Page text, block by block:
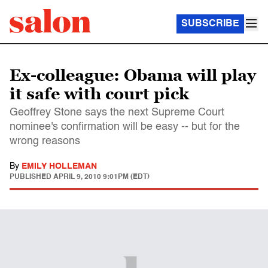
SUBSCRIBE
Ex-colleague: Obama will play
it safe with court pick
Geoffrey Stone says the next Supreme Court
nominee's confirmation will be easy -- but for the
wrong reasons
By EMILY HOLLEMAN
PUBLISHED APRIL 9, 2010 9:01PM (EDT)